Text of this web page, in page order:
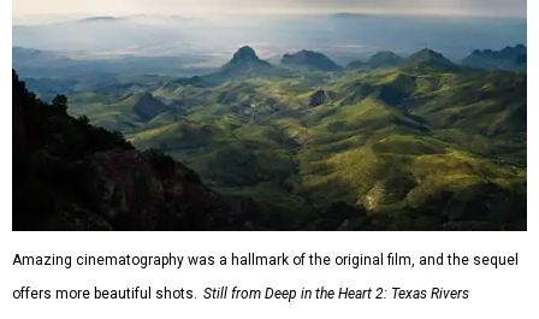
Amazing cinematography was a hallmark of the original film, and the sequel
offers more beautiful shots. Still from Deep in the Heart 2: Texas Rivers